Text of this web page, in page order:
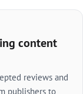
content
reviews and
publishers to